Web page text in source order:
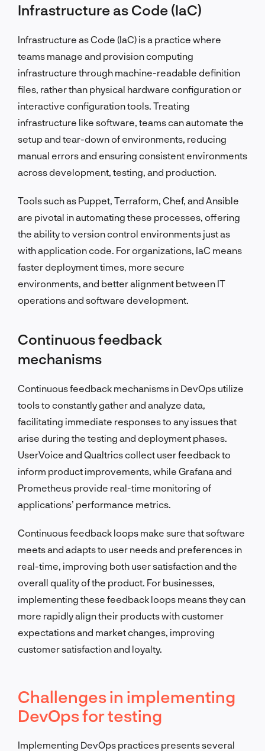
Infrastructure as Code (IaC)
Infrastructure as Code (IaC) is a practice where
teams manage and provision computing
infrastructure through machine-readable definition
files, rather than physical hardware configuration or
interactive configuration tools. Treating
infrastructure like software, teams can automate the
setup and tear-down of environments, reducing
manual errors and ensuring consistent environments
across development, testing, and production.
Tools such as Puppet, Terraform, Chef, and Ansible
are pivotal in automating these processes, offering
the ability to version control environments just as
with application code. For organizations, IaC means
faster deployment times, more secure
environments, and better alignment between IT
operations and software development.
Continuous feedback
mechanisms
Continuous feedback mechanisms in DevOps utilize
tools to constantly gather and analyze data,
facilitating immediate responses to any issues that
arise during the testing and deployment phases.
UserVoice and Qualtrics collect user feedback to
inform product improvements, while Grafana and
Prometheus provide real-time monitoring of
applications’ performance metrics.
Continuous feedback loops make sure that software
meets and adapts to user needs and preferences in
real-time, improving both user satisfaction and the
overall quality of the product. For businesses,
implementing these feedback loops means they can
more rapidly align their products with customer
expectations and market changes, improving
customer satisfaction and loyalty.
Challenges in implementing
DevOps for testing
Implementing DevOps practices presents several